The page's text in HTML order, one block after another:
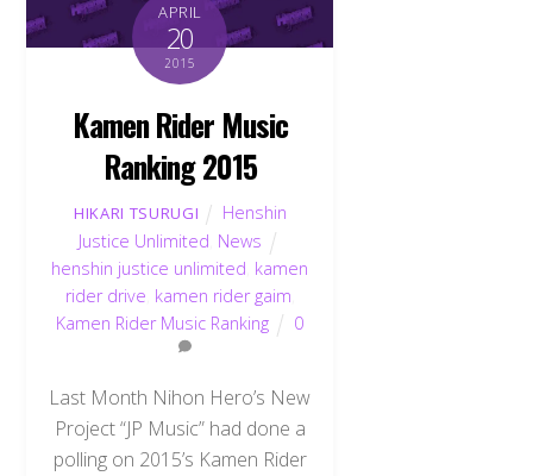
APRIL
20
2015
Kamen Rider Music
Ranking 2015
HIKARI TSURUGI
Henshin
Justice Unlimited News
henshin justice unlimited kamen
rider drive kamen rider gaim
Kamen Rider Music Ranking
0
Last Month Nihon Hero’s New
Project “JP Music” had done a
polling on 2015’s Kamen Rider